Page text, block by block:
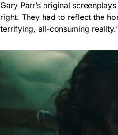
Gary Parr’s original
right. They had to reflect the
terrifying, all-consuming